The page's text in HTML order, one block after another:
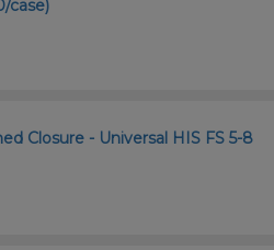
case)
Closure - Universal HIS FS 5-8